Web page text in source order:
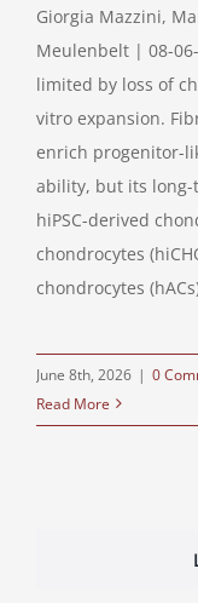
Giorgia Mazzini,
Meulenbelt | 08-
limited by loss of
vitro expansion.
enrich progenitor-
ability, but its long-
hiPSC-derived
chondrocytes
chondrocytes
June 8th, 2026 | 0
Read More